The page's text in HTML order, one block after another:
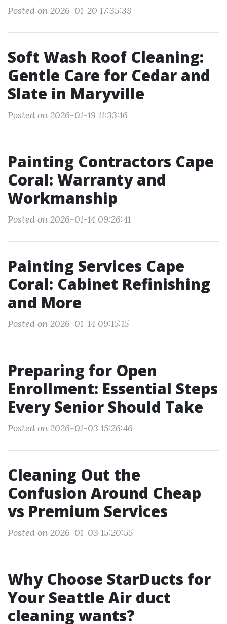
Posted on 2026-01-20 17:35:38
Soft Wash Roof Cleaning:
Gentle Care for Cedar and
Slate in Maryville
Posted on 2026-01-19 11:33:16
Painting Contractors Cape
Coral: Warranty and
Workmanship
Posted on 2026-01-14 09:26:41
Painting Services Cape
Coral: Cabinet Refinishing
and More
Posted on 2026-01-14 09:15:15
Preparing for Open
Enrollment: Essential Steps
Every Senior Should Take
Posted on 2026-01-03 15:26:46
Cleaning Out the
Confusion Around Cheap
vs Premium Services
Posted on 2026-01-03 15:20:55
Why Choose StarDucts for
Your Seattle Air duct
cleaning wants?